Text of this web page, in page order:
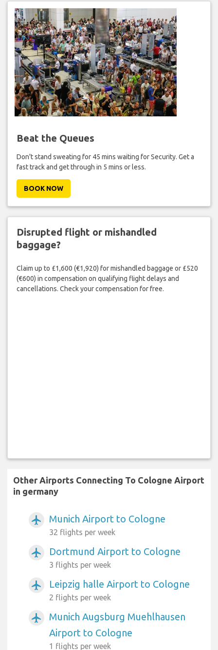
Beat the Queues
Don't stand sweating for 45 mins waiting for Security. Get a
fast track and get through in 5 mins or less.
BOOK NOW
Disrupted flight or mishandled
baggage?
Claim up to £1,600 (€1,920) for mishandled baggage or £520
(€600) in compensation on qualifying flight delays and
cancellations. Check your compensation for free.
Other Airports Connecting To Cologne Airport
in germany
airplanemode_active Munich Airport to Cologne
32 flights per week
airplanemode_active Dortmund Airport to Cologne
3 flights per week
airplanemode_active Leipzig halle Airport to Cologne
2 flights per week
airplanemode_active
Munich Augsburg Muehlhausen
Airport to Cologne
1 flights per week